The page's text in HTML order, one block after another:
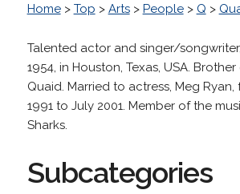
Home> Top > Arts> People> Q >
Talented actor and singer/
1954, in Houston, Texas, USA.
Quaid. Married to actress, Meg Ryan,
1991 to July 2001. Member of the
Sharks.
Subcategories